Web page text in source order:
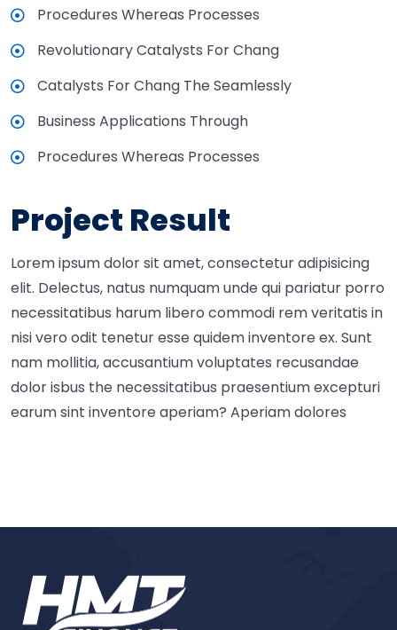
Procedures Whereas Processes
Revolutionary Catalysts For Chang
Catalysts For Chang The Seamlessly
Business Applications Through
Procedures Whereas Processes
Project Result
Lorem ipsum dolor sit amet, consectetur adipisicing
elit. Delectus, natus numquam unde qui pariatur porro
necessitatibus harum libero commodi rem veritatis in
nisi vero odit tenetur esse quidem inventore ex. Sunt
nam mollitia, accusantium voluptates recusandae
dolor isbus the necessitatibus praesentium excepturi
earum sint inventore aperiam? Aperiam dolores